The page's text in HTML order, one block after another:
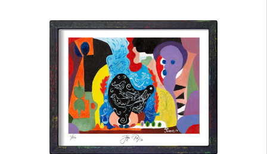
through
$365.00
product
has
multiple
variants.
The
options
may